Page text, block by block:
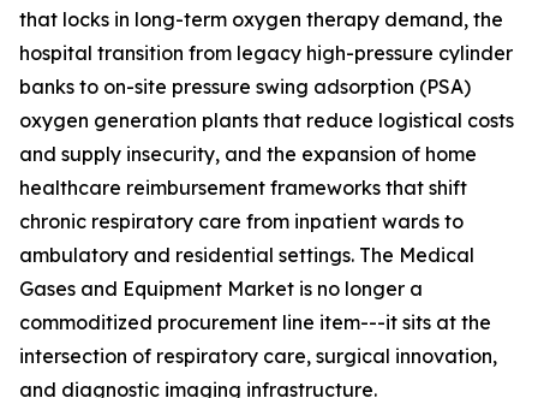
that locks in long-term oxygen therapy demand, the
hospital transition from legacy high-pressure cylinder
banks to on-site pressure swing adsorption (PSA)
oxygen generation plants that reduce logistical costs
and supply insecurity, and the expansion of home
healthcare reimbursement frameworks that shift
chronic respiratory care from inpatient wards to
ambulatory and residential settings. The Medical
Gases and Equipment Market is no longer a
commoditized procurement line item---it sits at the
intersection of respiratory care, surgical innovation,
and diagnostic imaging infrastructure.